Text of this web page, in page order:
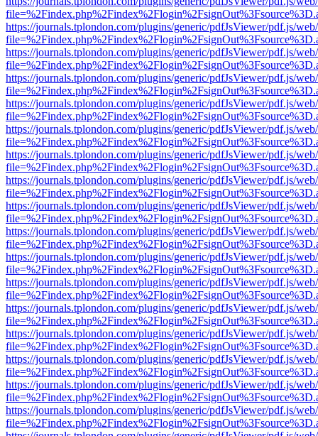
https://journals.tplondon.com/plugins/generic/pdfJsViewer/pdf.js/
https://journals.tplondon.com/plugins/generic/pdfJsViewer/pdf.js/
https://journals.tplondon.com/plugins/generic/pdfJsViewer/pdf.js/
https://journals.tplondon.com/plugins/generic/pdfJsViewer/pdf.js/
https://journals.tplondon.com/plugins/generic/pdfJsViewer/pdf.js/
https://journals.tplondon.com/plugins/generic/pdfJsViewer/pdf.js/
https://journals.tplondon.com/plugins/generic/pdfJsViewer/pdf.js/
https://journals.tplondon.com/plugins/generic/pdfJsViewer/pdf.js/
https://journals.tplondon.com/plugins/generic/pdfJsViewer/pdf.js/
https://journals.tplondon.com/plugins/generic/pdfJsViewer/pdf.js/
https://journals.tplondon.com/plugins/generic/pdfJsViewer/pdf.js/
https://journals.tplondon.com/plugins/generic/pdfJsViewer/pdf.js/
https://journals.tplondon.com/plugins/generic/pdfJsViewer/pdf.js/
https://journals.tplondon.com/plugins/generic/pdfJsViewer/pdf.js/
https://journals.tplondon.com/plugins/generic/pdfJsViewer/pdf.js/
https://journals.tplondon.com/plugins/generic/pdfJsViewer/pdf.js/